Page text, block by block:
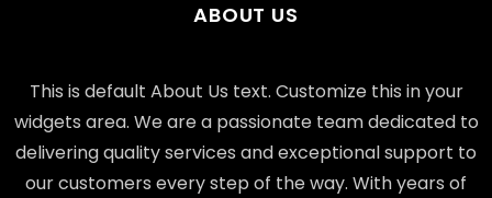
ABOUT US
This is default About Us text. Customize this in your
widgets area. We are a passionate team dedicated to
delivering quality services and exceptional support to
our customers every step of the way. With years of